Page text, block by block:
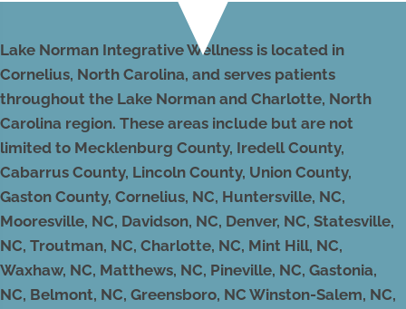
Lake Norman Integrative Wellness is located in
Cornelius, North Carolina, and serves patients
throughout the Lake Norman and Charlotte, North
Carolina region. These areas include but are not
limited to Mecklenburg County, Iredell County,
Cabarrus County, Lincoln County, Union County,
Gaston County, Cornelius, NC, Huntersville, NC,
Mooresville, NC, Davidson, NC, Denver, NC, Statesville,
NC, Troutman, NC, Charlotte, NC, Mint Hill, NC,
Waxhaw, NC, Matthews, NC, Pineville, NC, Gastonia,
NC, Belmont, NC, Greensboro, NC Winston-Salem, NC,